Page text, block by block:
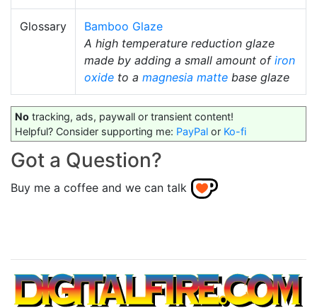
Glossary
Bamboo Glaze
A high temperature reduction glaze
made by adding a small amount of iron
oxide to a magnesia matte base glaze
No tracking, ads, paywall or transient content!
Helpful? Consider supporting me: PayPal or Ko-fi
Got a Question?
Buy me a coffee and we can talk